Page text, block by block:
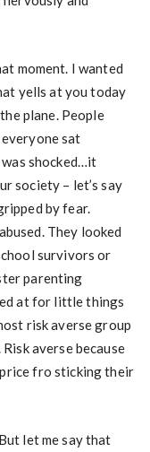
moment. I wanted
yells at you today
plane. People
sat
shocked…it
society – let’s say
by fear.
They looked
survivors or
parenting
at for little things
risk averse group
averse because
price fro sticking their
let me say that